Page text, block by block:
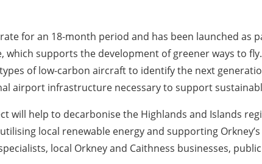
for an 18-month period and has been launched as
which supports the development of greener ways to
of low-carbon aircraft to identify the next
airport infrastructure necessary to support
will help to decarbonise the Highlands and Islands
local renewable energy and supporting
local Orkney and Caithness businesses,